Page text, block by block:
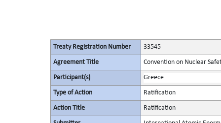
Treaty Registration Number 33545
Agreement Title Convention on Nuclear
Participant(s) Greece
Type of Action Ratification
Action Title Ratification